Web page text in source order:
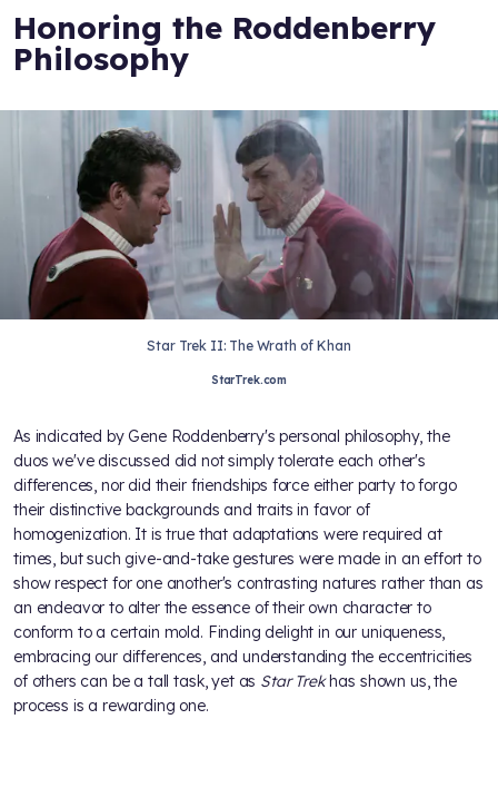
Honoring the Roddenberry
Philosophy
Star Trek II: The Wrath of Khan
StarTrek.com
As indicated by Gene Roddenberry's personal philosophy, the
duos we've discussed did not simply tolerate each other's
differences, nor did their friendships force either party to forgo
their distinctive backgrounds and traits in favor of
homogenization. It is true that adaptations were required at
times, but such give-and-take gestures were made in an effort to
show respect for one another's contrasting natures rather than as
an endeavor to alter the essence of their own character to
conform to a certain mold. Finding delight in our uniqueness,
embracing our differences, and understanding the eccentricities
of others can be a tall task, yet as Star Trekhas shown us, the
process is a rewarding one.